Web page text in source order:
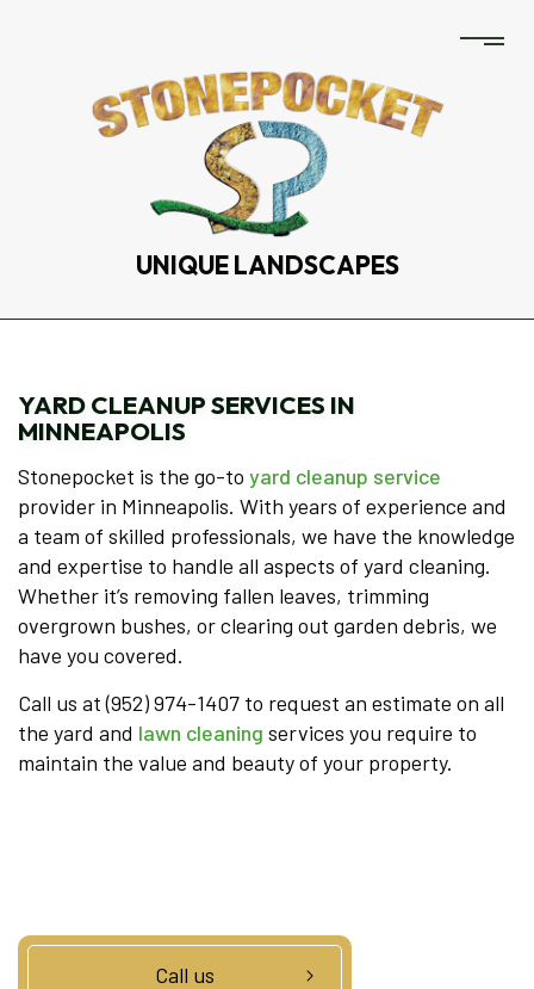
UNIQUE LANDSCAPES
YARD CLEANUP SERVICES IN
MINNEAPOLIS
Stonepocket is the go-to yard cleanup service
provider in Minneapolis. With years of experience and
a team of skilled professionals, we have the knowledge
and expertise to handle all aspects of yard cleaning.
Whether it’s removing fallen leaves, trimming
overgrown bushes, or clearing out garden debris, we
have you covered.
Call us at (952) 974-1407 to request an estimate on all
the yard and lawn cleaning services you require to
maintain the value and beauty of your property.
Call us